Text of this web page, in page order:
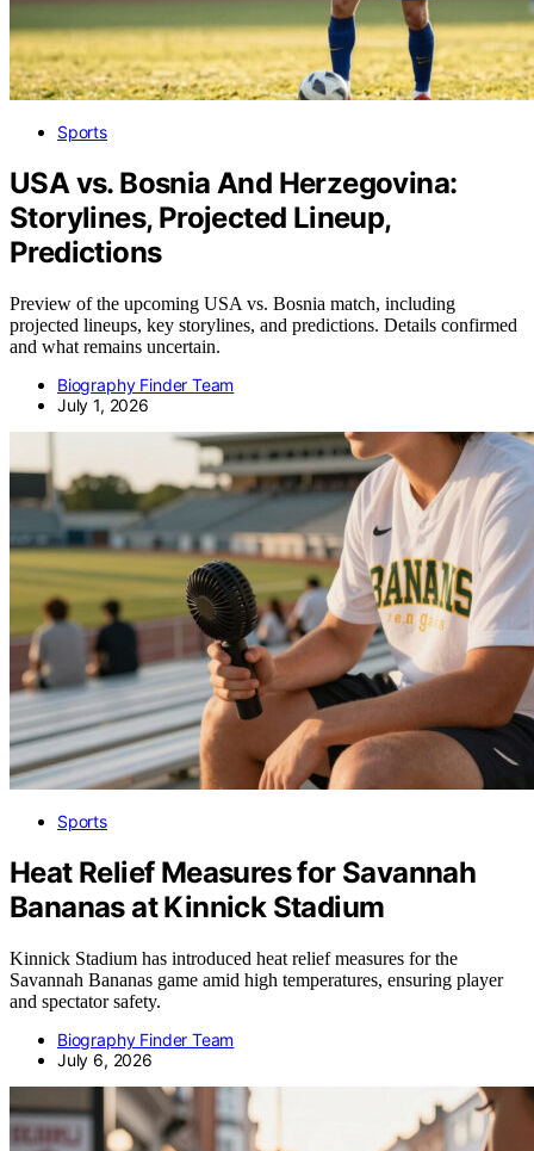
Sports
USA vs. Bosnia And Herzegovina:
Storylines, Projected Lineup,
Predictions
Preview of the upcoming USA vs. Bosnia match, including
projected lineups, key storylines, and predictions. Details confirmed
and what remains uncertain.
Biography Finder Team
July 1, 2026
Sports
Heat Relief Measures for Savannah
Bananas at Kinnick Stadium
Kinnick Stadium has introduced heat relief measures for the
Savannah Bananas game amid high temperatures, ensuring player
and spectator safety.
Biography Finder Team
July 6, 2026